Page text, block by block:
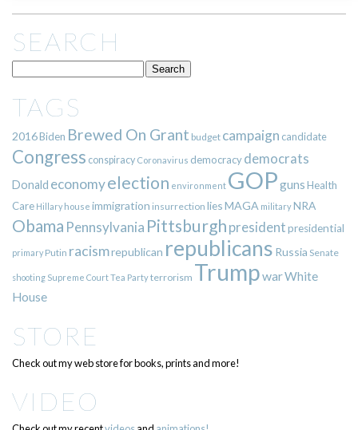
SEARCH
TAGS
2016Biden Brewed On Grant budget campaign candidate
Congress conspiracy Coronavirus democracy democrats
Donald economyelection environment GOPgunsHealth
Care Hillary house immigration insurrection liesMAGA militaryNRA
Obama Pennsylvania Pittsburgh presidentpresidential
primary Putin racismrepublican republicans Russia Senate
shooting Supreme CourtTea Partyterrorism TrumpwarWhite
House
STORE
Check out my web store for books, prints and more!
VIDEO